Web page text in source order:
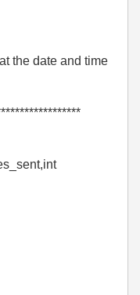
the date and time